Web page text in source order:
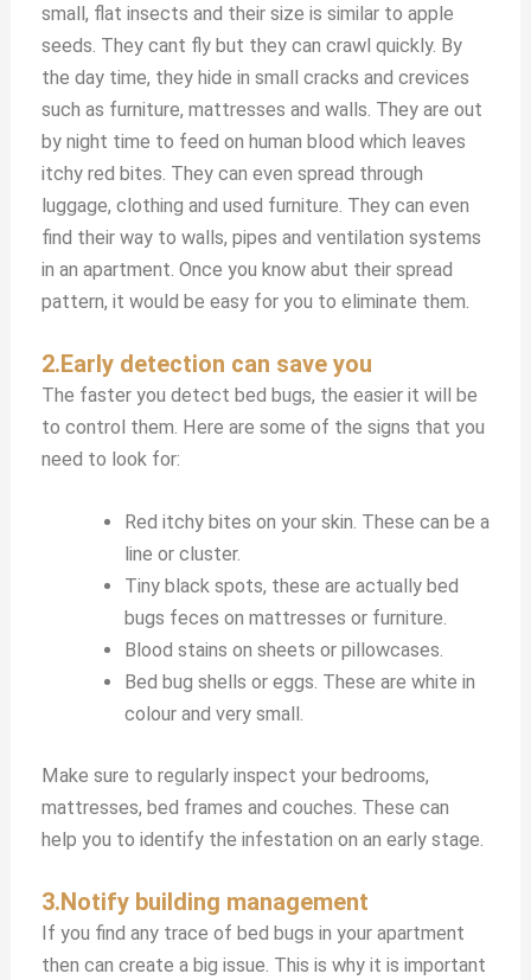
small, flat insects and their size is similar to apple
seeds. They cant fly but they can crawl quickly. By
the day time, they hide in small cracks and crevices
such as furniture, mattresses and walls. They are out
by night time to feed on human blood which leaves
itchy red bites. They can even spread through
luggage, clothing and used furniture. They can even
find their way to walls, pipes and ventilation systems
in an apartment. Once you know abut their spread
pattern, it would be easy for you to eliminate them.
2.Early detection can save you
The faster you detect bed bugs, the easier it will be
to control them. Here are some of the signs that you
need to look for:
Red itchy bites on your skin. These can be a
line or cluster.
Tiny black spots, these are actually bed
bugs feces on mattresses or furniture.
Blood stains on sheets or pillowcases.
Bed bug shells or eggs. These are white in
colour and very small.
Make sure to regularly inspect your bedrooms,
mattresses, bed frames and couches. These can
help you to identify the infestation on an early stage.
3.Notify building management
If you find any trace of bed bugs in your apartment
then can create a big issue. This is why it is important